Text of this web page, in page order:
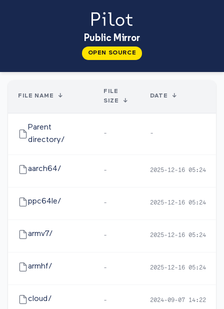
Public Mirror
OPEN SOURCE
FILE NAME ↓
FILE
SIZE
↓
DATE ↓
Parent
directory/
- -
aarch64/ - 2025-12-16 05:24
ppc64le/ - 2025-12-16 05:24
armv7/ - 2025-12-16 05:24
armhf/ - 2025-12-16 05:24
cloud/ - 2024-09-07 14:22